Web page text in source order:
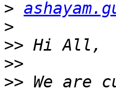
>
>
>>
>>
>> We are